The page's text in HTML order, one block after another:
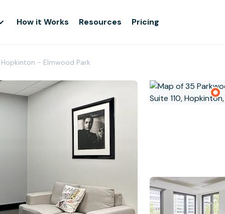
How it Works Resources Pricing
Hopkinton - Elmwood Park